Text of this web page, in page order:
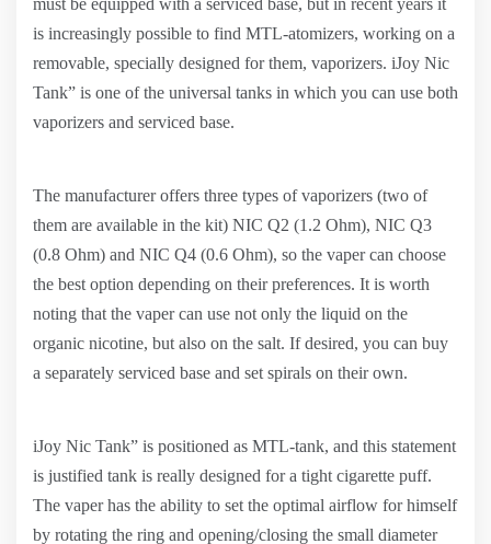
must be equipped with a serviced base, but in recent years it
is increasingly possible to find MTL-atomizers, working on a
removable, specially designed for them, vaporizers. iJoy Nic
Tank” is one of the universal tanks in which you can use both
vaporizers and serviced base.
The manufacturer offers three types of vaporizers (two of
them are available in the kit) NIC Q2 (1.2 Ohm), NIC Q3
(0.8 Ohm) and NIC Q4 (0.6 Ohm), so the vaper can choose
the best option depending on their preferences. It is worth
noting that the vaper can use not only the liquid on the
organic nicotine, but also on the salt. If desired, you can buy
a separately serviced base and set spirals on their own.
iJoy Nic Tank” is positioned as MTL-tank, and this statement
is justified tank is really designed for a tight cigarette puff.
The vaper has the ability to set the optimal airflow for himself
by rotating the ring and opening/closing the small diameter